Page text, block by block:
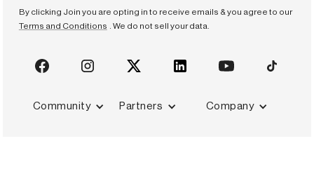
By clicking Join you are opting in to receive emails & you agree to our
Terms and Conditions
. We do not sell your data.
Community Partners Company